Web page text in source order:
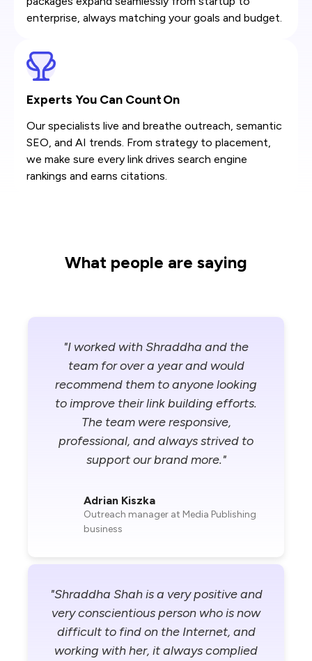
enterprise, always matching your goals and budget.
Experts You Can Count On
Our specialists live and breathe outreach, semantic
SEO, and AI trends. From strategy to placement,
we make sure every link drives search engine
rankings and earns citations.
What people are saying
"I worked with Shraddha and the
team for over a year and would
recommend them to anyone looking
to improve their link building efforts.
The team were responsive,
professional, and always strived to
support our brand more."
Adrian Kiszka
Outreach manager at Media Publishing
business
"Shraddha Shah is a very positive and
very conscientious person who is now
difficult to find on the Internet, and
working with her, it always complied